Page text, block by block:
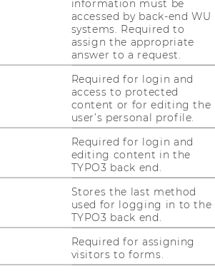
information must be
accessed by back-end WU
systems. Required to
assign the appropriate
answer to a request.
Required for login and
access to protected
content or for editing the
user’s personal profile.
Required for login and
editing content in the
TYPO3 back end.
Stores the last method
used for logging in to the
TYPO3 back end.
Required for assigning
visitors to forms.